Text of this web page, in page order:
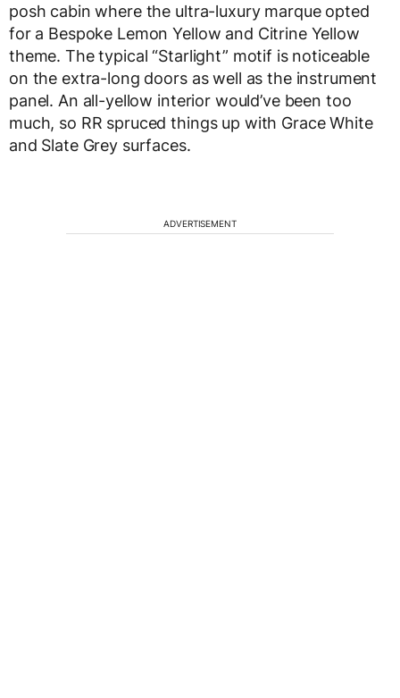
posh cabin where the ultra-luxury marque opted
for a Bespoke Lemon Yellow and Citrine Yellow
theme. The typical “Starlight” motif is noticeable
on the extra-long doors as well as the instrument
panel. An all-yellow interior would’ve been too
much, so RR spruced things up with Grace White
and Slate Grey surfaces.
ADVERTISEMENT